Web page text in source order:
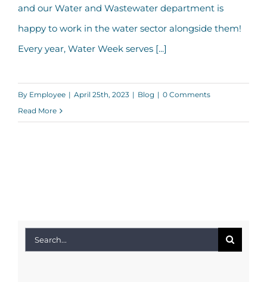
and our Water and Wastewater department is
happy to work in the water sector alongside them!
Every year, Water Week serves [...]
By Employee | April 25th, 2023 | Blog | 0 Comments
Read More
Search